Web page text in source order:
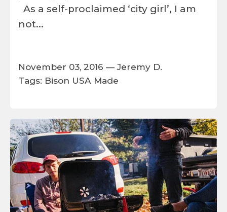
As a self-proclaimed ‘city girl’, I am
not...
November 03, 2016 —Jeremy D.
Tags: Bison USA Made